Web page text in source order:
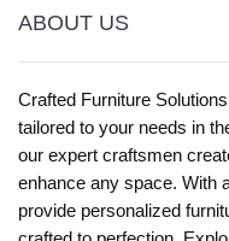
ABOUT US
Crafted Furniture
tailored to your needs in
our expert craftsmen
enhance any space. With
provide personalized